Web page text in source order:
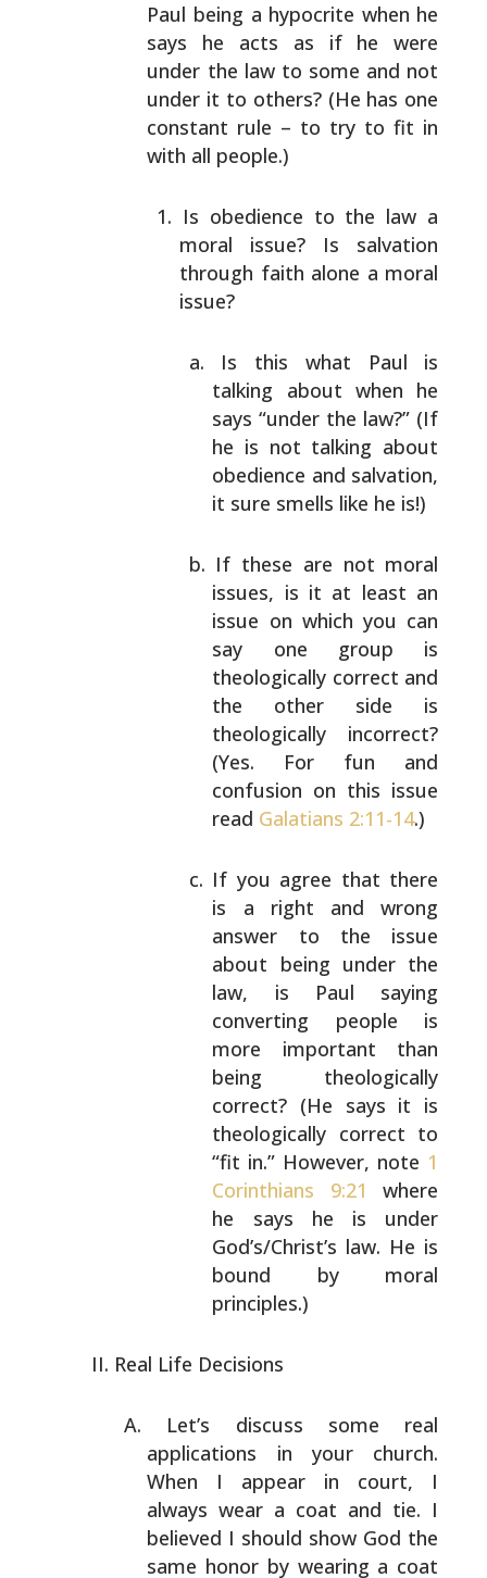
Paul being a hypocrite when he
says he acts as if he were
under the law to some and not
under it to others? (He has one
constant rule – to try to fit in
with all people.)
Is obedience to the law a
moral issue? Is salvation
through faith alone a moral
issue?
Is this what Paul is
talking about when he
says “under the law?” (If
he is not talking about
obedience and salvation,
it sure smells like he is!)
If these are not moral
issues, is it at least an
issue on which you can
say one group is
theologically correct and
the other side is
theologically incorrect?
(Yes. For fun and
confusion on this issue
read Galatians 2:11-14.)
If you agree that there
is a right and wrong
answer to the issue
about being under the
law, is Paul saying
converting people is
more important than
being theologically
correct? (He says it is
theologically correct to
“fit in.” However, note 1
Corinthians 9:21
where
he says he is under
God’s/Christ’s law. He is
bound bymoral
principles.)
Real Life Decisions
Let’s discuss some real
applications in your church.
When I appear in court, I
always wear a coat and tie. I
believed I should show God the
same honor by wearing a coat